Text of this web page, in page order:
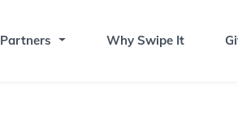
Partners Why Swipe It